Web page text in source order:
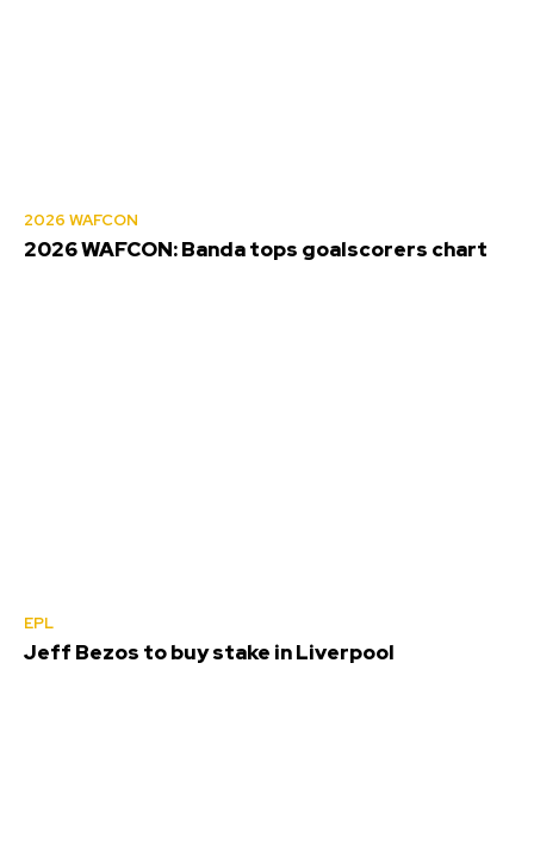
2026 WAFCON
2026 WAFCON: Banda tops goalscorers chart
EPL
Jeff Bezos to buy stake in Liverpool